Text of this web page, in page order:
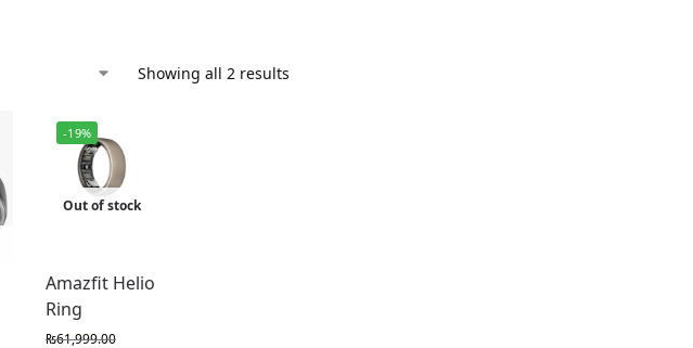
Showing all 2 results
-19%
Out of stock
Amazfit Helio
Ring
₨61,999.00